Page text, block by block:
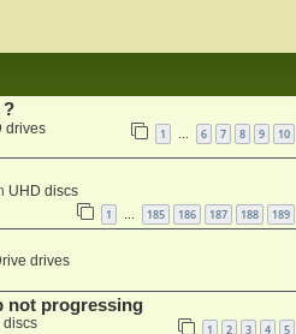
?
drives 1 … 6 7 8 9 10
UHD discs
1 … 185 186 187 188 189
drives
not progressing
discs 1 2 3 4 5